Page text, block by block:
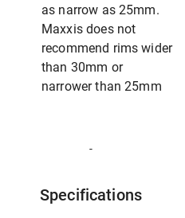
as narrow as 25mm.
Maxxis does not
recommend rims wider
than 30mm or
narrower than 25mm
-
Specifications